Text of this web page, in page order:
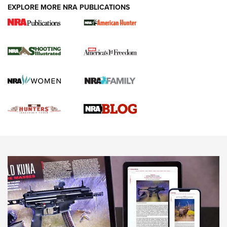
NEWS,VIDEOS,GOTW
Freedom is On the Ballot in Virginia | An Official Journal Of
The NRA
This Mayor Has a Lot to Say | An Official Journal Of The
NRA
EXPLORE MORE NRA PUBLICATIONS